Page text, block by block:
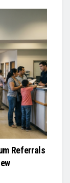
Referrals